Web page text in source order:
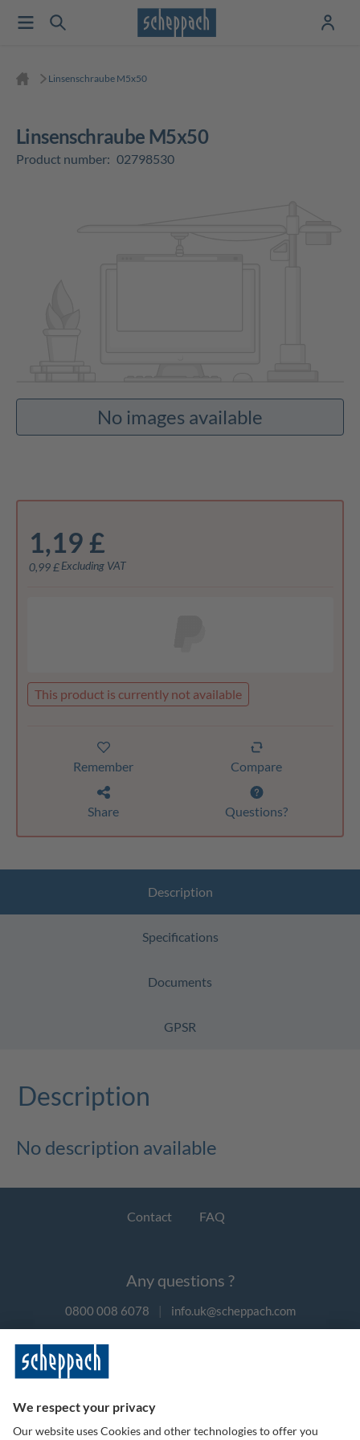
Linsenschraube M5x50
Linsenschraube M5x50
Product number: 02798530
No images available
1,19 £
0,99 £ Excluding VAT
This product is currently not available
Remember Compare
Share Questions?
Description
Specifications
Documents
GPSR
Description
No description available
Contact FAQ
Any questions ?
0800 008 6078 | info.uk@scheppach.com